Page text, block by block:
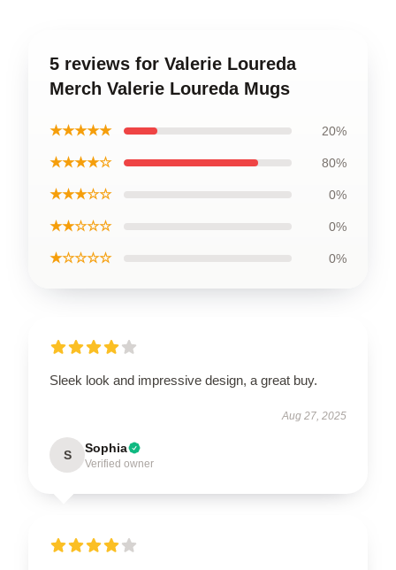
5 reviews for Valerie Loureda
Merch Valerie Loureda Mugs
★★★★★ 20%
★★★★☆ 80%
★★★☆☆ 0%
★★☆☆☆ 0%
★☆☆☆☆ 0%
Sleek look and impressive design, a great buy.
Aug 27, 2025
S Sophia
Verified owner